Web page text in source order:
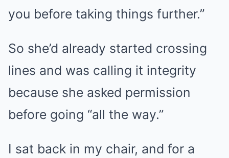
you before taking things further.”
So she’d already started crossing
lines and was calling it integrity
because she asked permission
before going “all the way.”
I sat back in my chair, and for a